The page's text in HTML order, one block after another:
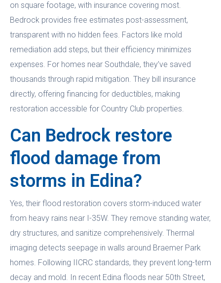
on square footage, with insurance covering most.
Bedrock provides free estimates post-assessment,
transparent with no hidden fees. Factors like mold
remediation add steps, but their efficiency minimizes
expenses. For homes near Southdale, they’ve saved
thousands through rapid mitigation. They bill insurance
directly, offering financing for deductibles, making
restoration accessible for Country Club properties.
Can Bedrock restore
flood damage from
storms in Edina?
Yes, their flood restoration covers storm-induced water
from heavy rains near I-35W. They remove standing water,
dry structures, and sanitize comprehensively. Thermal
imaging detects seepage in walls around Braemer Park
homes. Following IICRC standards, they prevent long-term
decay and mold. In recent Edina floods near 50th Street,